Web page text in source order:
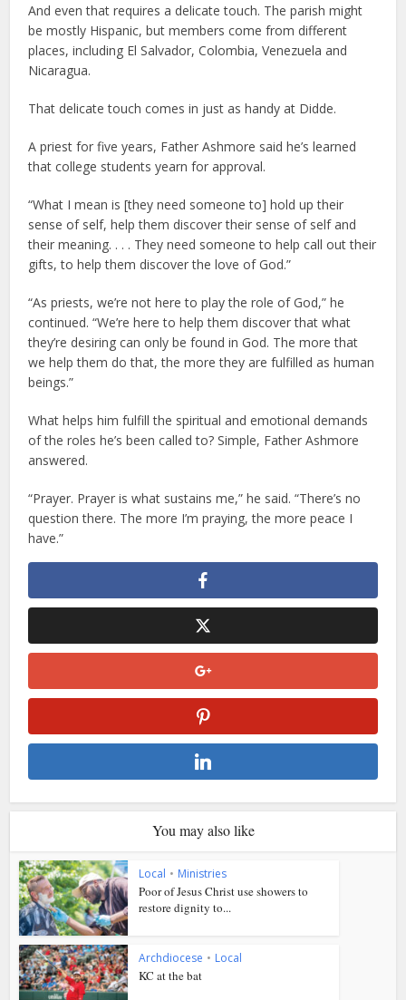
And even that requires a delicate touch. The parish might
be mostly Hispanic, but members come from different
places, including El Salvador, Colombia, Venezuela and
Nicaragua.
That delicate touch comes in just as handy at Didde.
A priest for five years, Father Ashmore said he’s learned
that college students yearn for approval.
“What I mean is [they need someone to] hold up their
sense of self, help them discover their sense of self and
their meaning. . . . They need someone to help call out their
gifts, to help them discover the love of God.”
“As priests, we’re not here to play the role of God,” he
continued. “We’re here to help them discover that what
they’re desiring can only be found in God. The more that
we help them do that, the more they are fulfilled as human
beings.”
What helps him fulfill the spiritual and emotional demands
of the roles he’s been called to? Simple, Father Ashmore
answered.
“Prayer. Prayer is what sustains me,” he said. “There’s no
question there. The more I’m praying, the more peace I
have.”
You may also like
Local • Ministries
Poor of Jesus Christ use showers to
restore dignity to...
Archdiocese • Local
KC at the bat